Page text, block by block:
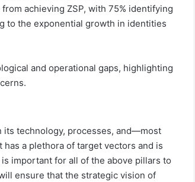
achieving ZSP, with 75% identifying
to the exponential growth in identities
and operational gaps, highlighting
its technology, processes, and—most
a plethora of target vectors and is
important for all of the above pillars to
ensure that the strategic vision of